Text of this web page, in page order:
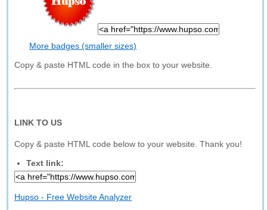
More badges (smaller sizes)
Copy & paste HTML code in the box to your website.
LINK TO US
Copy & paste HTML code below to your website. Thank you!
Text link:
Hupso - Free Website Analyzer